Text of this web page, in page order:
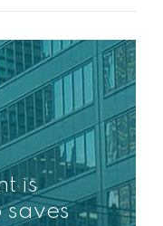
is
saves